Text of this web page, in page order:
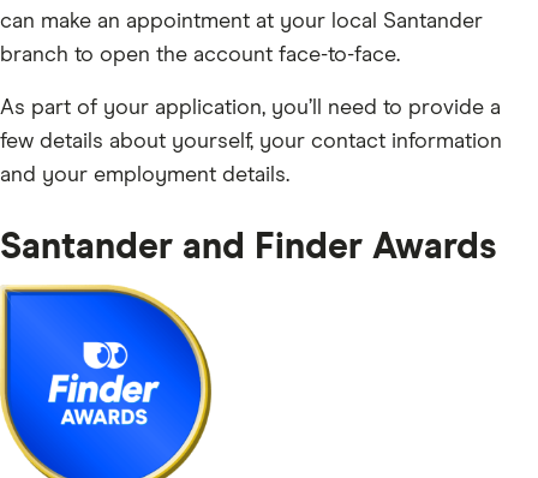
can make an appointment at your local Santander
branch to open the account face-to-face.
As part of your application, you’ll need to provide a
few details about yourself, your contact information
and your employment details.
Santander and Finder Awards